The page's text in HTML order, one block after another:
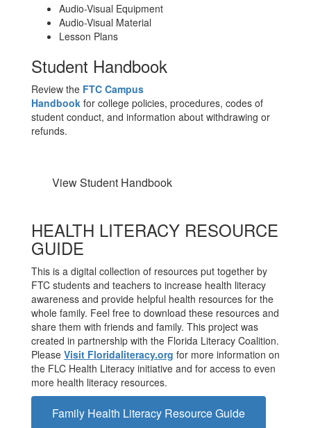
Audio-Visual Equipment
Audio-Visual Material
Lesson Plans
Student Handbook
Review the FTC Campus
Handbook for college policies, procedures, codes of
student conduct, and information about withdrawing or
refunds.
View Student Handbook
HEALTH LITERACY RESOURCE
GUIDE
This is a digital collection of resources put together by
FTC students and teachers to increase health literacy
awareness and provide helpful health resources for the
whole family. Feel free to download these resources and
share them with friends and family. This project was
created in partnership with the Florida Literacy Coalition.
Please Visit Floridaliteracy.org for more information on
the FLC Health Literacy initiative and for access to even
more health literacy resources.
Family Health Literacy Resource Guide